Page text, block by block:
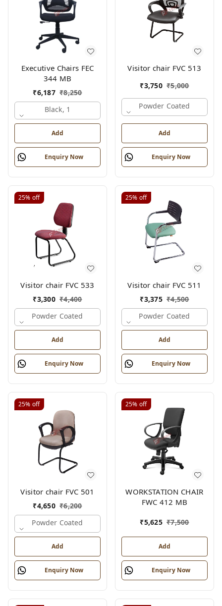
Executive Chairs FEC
344 MB
₹6,187 ₹8,250
Black, 1
Add
Enquiry Now
Visitor chair FVC 513
₹3,750 ₹5,000
Powder Coated
Add
Enquiry Now
25% off
Visitor chair FVC 533
₹3,300 ₹4,400
Powder Coated
Add
Enquiry Now
25% off
Visitor chair FVC 511
₹3,375 ₹4,500
Powder Coated
Add
Enquiry Now
25% off
Visitor chair FVC 501
₹4,650 ₹6,200
Powder Coated
Add
Enquiry Now
25% off
WORKSTATION CHAIR
FWC 412 MB
₹5,625 ₹7,500
Add
Enquiry Now